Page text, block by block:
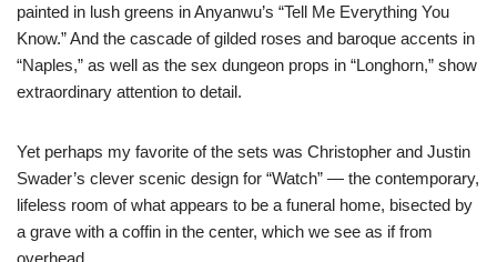
painted in lush greens in Anyanwu’s “Tell Me Everything You
Know.” And the cascade of gilded roses and baroque accents in
“Naples,” as well as the sex dungeon props in “Longhorn,” show
extraordinary attention to detail.
Yet perhaps my favorite of the sets was Christopher and Justin
Swader’s clever scenic design for “Watch” — the contemporary,
lifeless room of what appears to be a funeral home, bisected by
a grave with a coffin in the center, which we see as if from
overhead.